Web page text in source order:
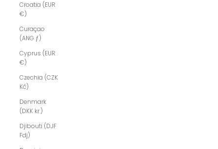
Croatia (EUR
€)
Curaçao
(ANG ƒ)
Cyprus (EUR
€)
Czechia (CZK
Kč)
Denmark
(DKK kr.)
Djibouti (DJF
Fdj)